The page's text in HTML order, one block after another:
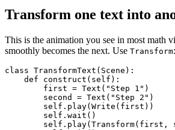
Transform one text into
This is the animation you see in most math
smoothly becomes the next. Use Transform:
class TransformText(Scene):
    def construct(self):
        first = Text("Step 1")
        second = Text("Step 2")
        self.play(Write(first))
        self.wait()
self.play(Transform(first,